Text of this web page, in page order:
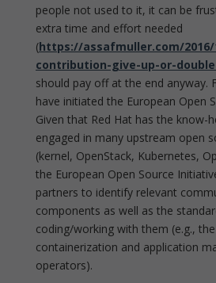
people not used to it, it can be
extra time and effort needed
(https://assafmuller.com/
contribution-give-up-or-
should pay off at the end anyway.
have initiated the European Open
Given that Red Hat has the know-
engaged in many upstream open
(kernel, OpenStack, Kubernetes,
the European Open Source
partners to identify relevant
components as well as the
coding/working with them (e.g.,
containerization and application
operators).